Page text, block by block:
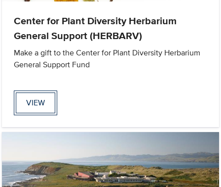
Center for Plant Diversity Herbarium
General Support (HERBARV)
Make a gift to the Center for Plant Diversity Herbarium
General Support Fund
VIEW